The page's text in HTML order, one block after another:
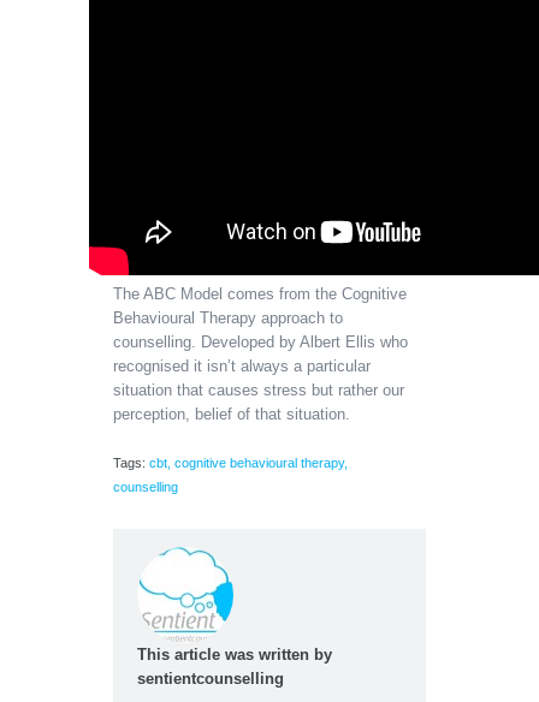
The ABC Model comes from the Cognitive
Behavioural Therapy approach to
counselling. Developed by Albert Ellis who
recognised it isn’t always a particular
situation that causes stress but rather our
perception, belief of that situation.
Tags: cbt cognitive behavioural therapy,
counselling
This article was written by
sentientcounselling